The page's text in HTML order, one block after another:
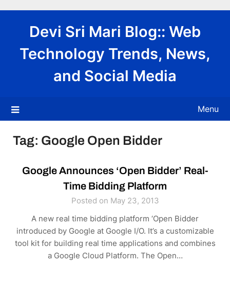
Devi Sri Mari Blog:: Web
Technology Trends, News,
and Social Media
Menu
Tag: Google Open Bidder
Google Announces ‘Open Bidder’ Real-
Time Bidding Platform
Posted on May 23, 2013
A new real time bidding platform ‘Open Bidder
introduced by Google at Google I/O. It’s a customizable
tool kit for building real time applications and combines
a Google Cloud Platform. The Open…